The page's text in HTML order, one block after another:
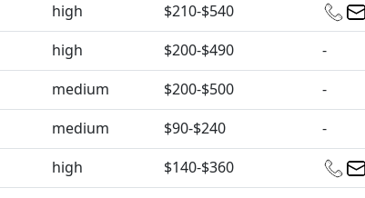
high
$210-$540
high $200-$490
-
medium $200-$500
-
medium $90-$240
-
high
$140-$360